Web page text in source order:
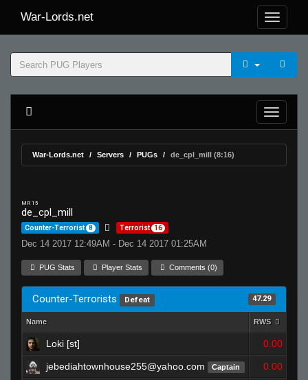
War-Lords.net
War-Lords.net Servers PUGs de_cpl_mill (8:16)
MR 15
de_cpl_mill
Counter-Terrorist 8 Terrorist 16
Dec 14 2017 12:49AM - Dec 14 2017 01:25AM
PUG Stats Player Stats Comments (0)
Counter-Terrorists Defeat 47.29
Name RWS
Loki [st] 0.00
jebediahtownhouse255@yahoo.com Captain 0.00